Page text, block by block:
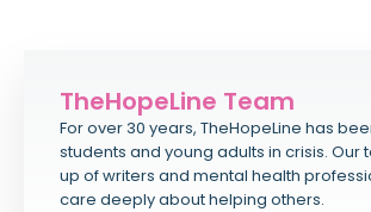
TheHopeLine Team
For over 30 years, TheHopeLine has
students and young adults in crisis. Our
up of writers and mental health
care deeply about helping others.